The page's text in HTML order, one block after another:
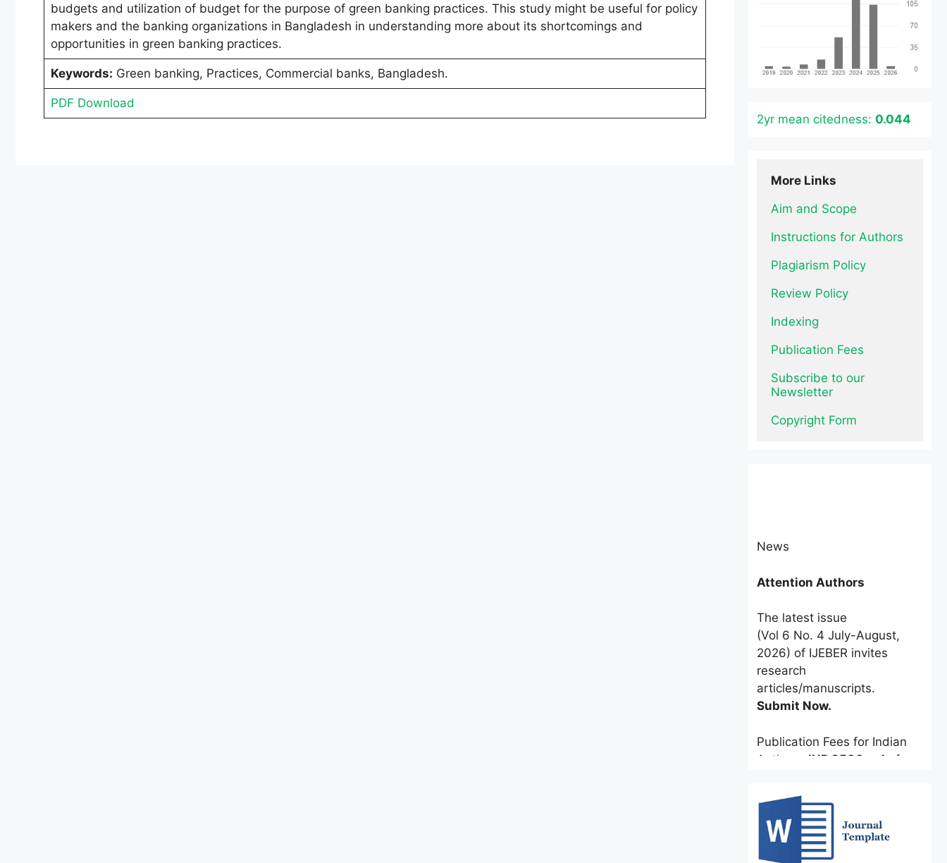
budgets and utilization of budget for the purpose of green banking practices. This study might be useful for policy
makers and the banking organizations in Bangladesh in understanding more about its shortcomings and
opportunities in green banking practices.
Keywords: Green banking, Practices, Commercial banks, Bangladesh.
PDF Download
2yr mean citedness: 0.044
More Links
Aim and Scope
Instructions for Authors
Plagiarism Policy
Review Policy
Indexing
Publication Fees
Subscribe to our
Newsletter
Copyright Form
(Vol 6 No. 4 July-August,
2026) of IJEBER invites
research
articles/manuscripts.
Submit Now.
Authors:INR 2500 onlyfor a
Foreign Authors: